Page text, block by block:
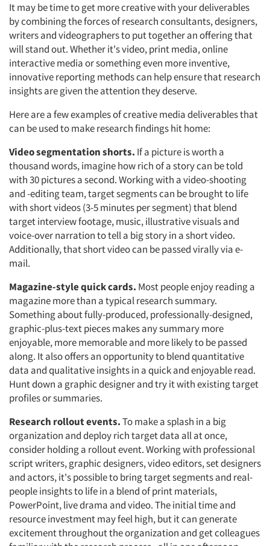
It may be time to get more creative with your deliverables
by combining the forces of research consultants, designers,
writers and videographers to put together an offering that
will stand out. Whether it's video, print media, online
interactive media or something even more inventive,
innovative reporting methods can help ensure that research
insights are given the attention they deserve.
Here are a few examples of creative media deliverables that
can be used to make research findings hit home:
Video segmentation shorts. If a picture is worth a
thousand words, imagine how rich of a story can be told
with 30 pictures a second. Working with a video-shooting
and -editing team, target segments can be brought to life
with short videos (3-5 minutes per segment) that blend
target interview footage, music, illustrative visuals and
voice-over narration to tell a big story in a short video.
Additionally, that short video can be passed virally via e-
mail.
Magazine-style quick cards. Most people enjoy reading a
magazine more than a typical research summary.
Something about fully-produced, professionally-designed,
graphic-plus-text pieces makes any summary more
enjoyable, more memorable and more likely to be passed
along. It also offers an opportunity to blend quantitative
data and qualitative insights in a quick and enjoyable read.
Hunt down a graphic designer and try it with existing target
profiles or summaries.
Research rollout events.To make a splash in a big
organization and deploy rich target data all at once,
consider holding a rollout event. Working with professional
script writers, graphic designers, video editors, set designers
and actors, it's possible to bring target segments and real-
people insights to life in a blend of print materials,
PowerPoint, live drama and video. The initial time and
resource investment may feel high, but it can generate
excitement throughout the organization and get colleagues